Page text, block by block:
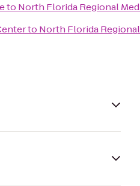
to North Florida Regional
to North Florida